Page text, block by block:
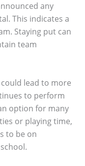
any
This indicates a
Staying put can
team
lead to more
to perform
option for many
or playing time,
to be on